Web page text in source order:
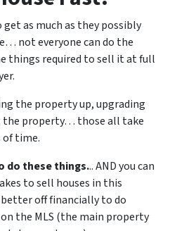
as much as they possibly
not everyone can do the
things required to sell it at full
the property up, upgrading
property… those all take
of time.
do these things... AND you can
to sell houses in this
off financially to do
the MLS (the main property